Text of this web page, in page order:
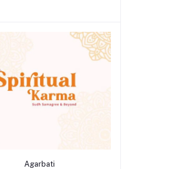
Add to cart
Agarbati